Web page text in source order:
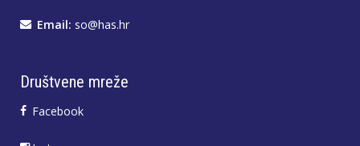
Email: so@has.hr
Društvene mreže
Facebook